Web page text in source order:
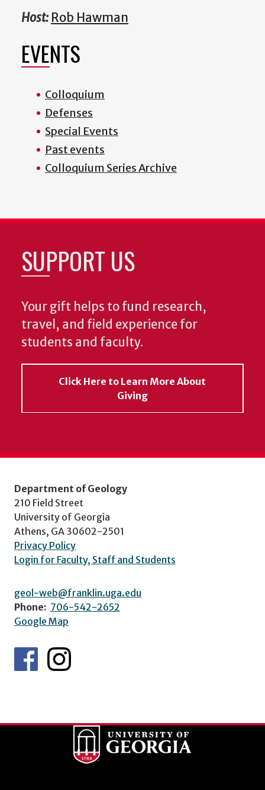
Host:Rob Hawman
EVENTS
Colloquium
Defenses
Special Events
Past events
Colloquium Series Archive
SUPPORT US
Your gift helps to fund research,
travel, and field experience for
students and faculty.
Click Here to Learn More About
Giving
Department of Geology
210 Field Street
University of Georgia
Athens, GA 30602-2501
Privacy Policy
Login for Faculty, Staff and Students
geol-web@franklin.uga.edu
Phone: 706-542-2652
Google Map